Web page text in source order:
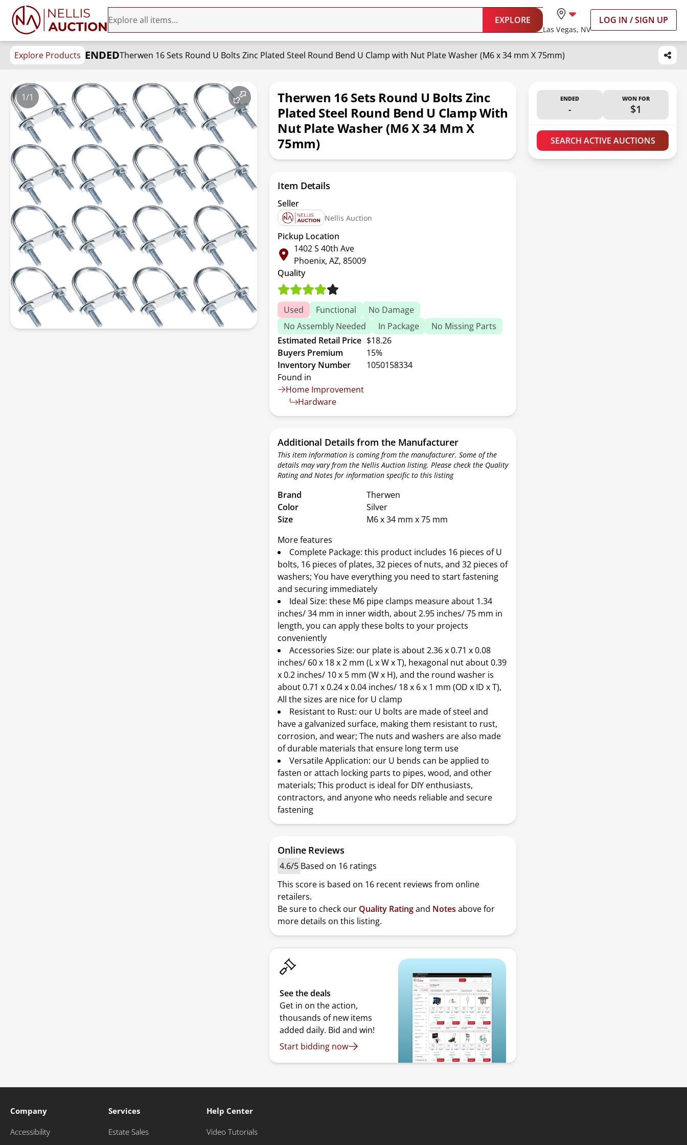
EXPLORE
Las Vegas, NV
LOG IN / SIGN UP
Explore Products ENDEDTherwen 16 Sets Round U Bolts Zinc Plated Steel Round Bend U Clamp with Nut Plate Washer (M6 x 34 mm X 75mm)
Therwen 16 Sets Round U Bolts Zinc
Plated Steel Round Bend U Clamp With
Nut Plate Washer (M6 X 34 Mm X
75mm)
1/1 ENDED
-
WON FOR
$1
SEARCH ACTIVE AUCTIONS
Item Details
Seller
Nellis Auction
Pickup Location
1402 S 40th Ave
Phoenix, AZ, 85009
Quality
Used Functional
No Damage
No Assembly Needed
In Package
No Missing Parts
Estimated Retail Price $18.26
Buyers Premium
15%
Inventory Number
1050158334
Found in
Home Improvement
Hardware
Additional Details from the Manufacturer
This item information is coming from the manufacturer. Some of the
details may vary from the Nellis Auction listing. Please check the Quality
Rating and Notes for information specific to this listing
Brand
Therwen
Color
Silver
Size
M6 x 34 mm x 75 mm
More features
Complete Package: this product includes 16 pieces of U
bolts, 16 pieces of plates, 32 pieces of nuts, and 32 pieces of
washers; You have everything you need to start fastening
and securing immediately
Ideal Size: these M6 pipe clamps measure about 1.34
inches/ 34 mm in inner width, about 2.95 inches/ 75 mm in
length, you can apply these bolts to your projects
conveniently
Accessories Size: our plate is about 2.36 x 0.71 x 0.08
inches/ 60 x 18 x 2 mm (L x W x T), hexagonal nut about 0.39
x 0.2 inches/ 10 x 5 mm (W x H), and the round washer is
about 0.71 x 0.24 x 0.04 inches/ 18 x 6 x 1 mm (OD x ID x T),
All the sizes are nice for U clamp
Resistant to Rust: our U bolts are made of steel and
have a galvanized surface, making them resistant to rust,
corrosion, and wear; The nuts and washers are also made
of durable materials that ensure long term use
Versatile Application: our U bends can be applied to
fasten or attach locking parts to pipes, wood, and other
materials; This product is ideal for DIY enthusiasts,
contractors, and anyone who needs reliable and secure
fastening
Online Reviews
4.6/5 Based on 16 ratings
This score is based on 16 recent reviews from online
retailers.
Be sure to check our Quality Ratingand Notes above for
more details on this listing.
See the deals
Get in on the action,
thousands of new items
added daily. Bid and win!
Start bidding now
Company
Accessibility
Services
Estate Sales
Help Center
Video Tutorials